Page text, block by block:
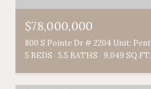
$78,000,000
5 BEDS
5.5 BATHS 9,049 SQ.FT.